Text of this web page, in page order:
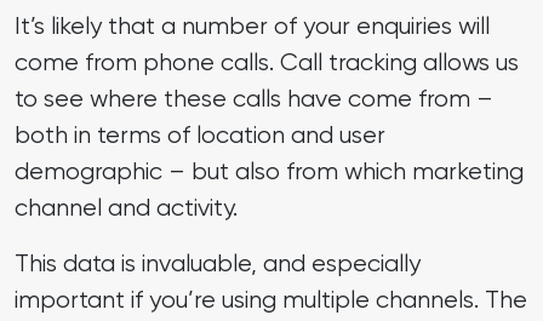
It’s likely that a number of your enquiries will
come from phone calls. Call tracking allows us
to see where these calls have come from –
both in terms of location and user
demographic – but also from which marketing
channel and activity.
This data is invaluable, and especially
important if you’re using multiple channels. The